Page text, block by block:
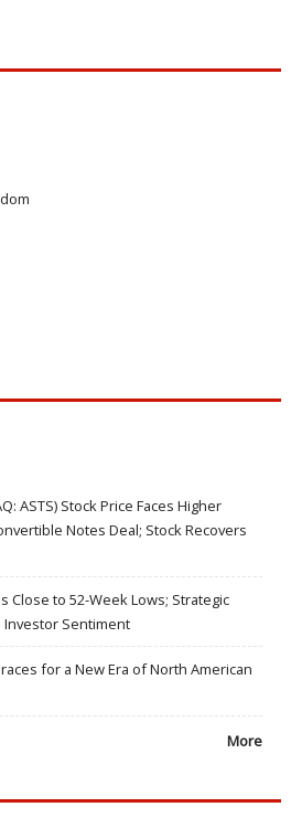
ASTS) Stock Price Faces Higher
Notes Deal; Stock Recovers
Close to 52-Week Lows; Strategic
Investor Sentiment
for a New Era of North American
More